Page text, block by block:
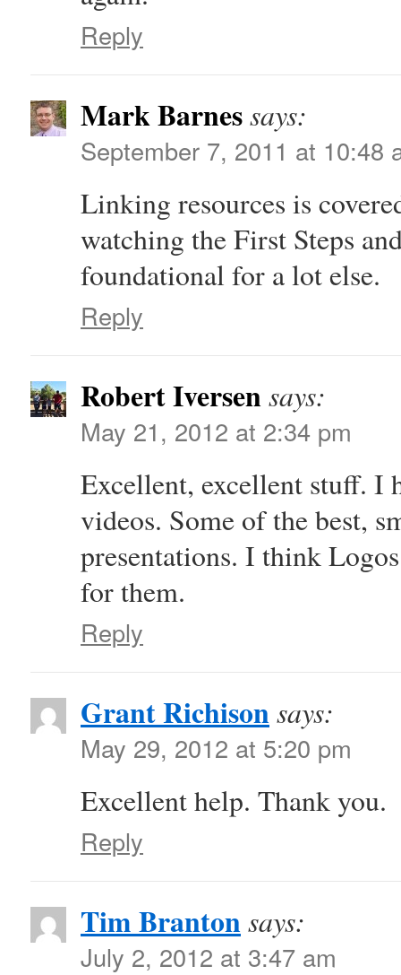
Reply
Mark Barnessays:
September 7, 2011 at 10:48
Linking resources is
watching the First Steps
foundational for a lot else.
Reply
Robert Iversensays:
May 21, 2012 at 2:34 pm
Excellent, excellent stuff. I
videos. Some of the best,
presentations. I think
for them.
Reply
Grant Richisonsays:
May 29, 2012 at 5:20 pm
Excellent help. Thank you.
Reply
Tim Brantonsays:
July 2, 2012 at 3:47 am